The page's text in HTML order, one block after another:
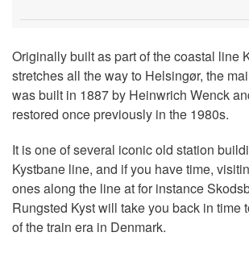
Originally built as part of the coastal line
stretches all the way to Helsingør, the
was built in 1887 by Heinwrich Wenck
restored once previously in the 1980s.
It is one of several iconic old station
Kystbane line, and if you have time,
ones along the line at for instance
Rungsted Kyst will take you back in time
of the train era in Denmark.